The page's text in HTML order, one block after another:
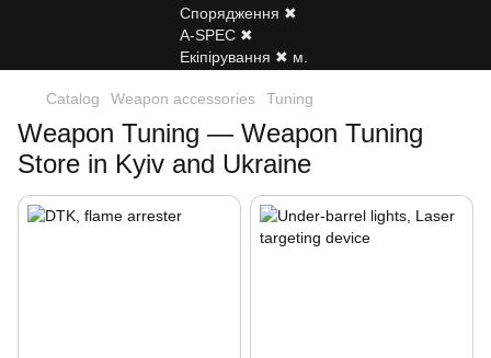
Catalog Weapon accessories Tuning
Weapon Tuning — Weapon Tuning
Store in Kyiv and Ukraine